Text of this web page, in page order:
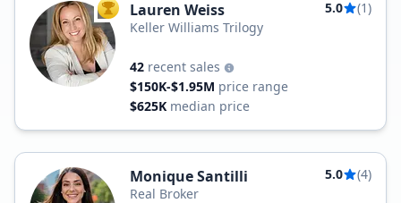
TOP AGENT
Lauren Weiss 5.0
(1)
Keller Williams Trilogy
42 recent sales
$150K-$1.95M price range
$625K median price
Monique Santilli 5.0
(4)
Real Broker